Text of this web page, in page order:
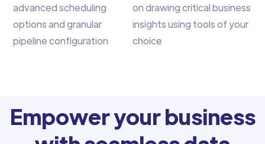
advanced scheduling
options and granular
pipeline configuration
on drawing critical business
insights using tools of your
choice
Empower your business